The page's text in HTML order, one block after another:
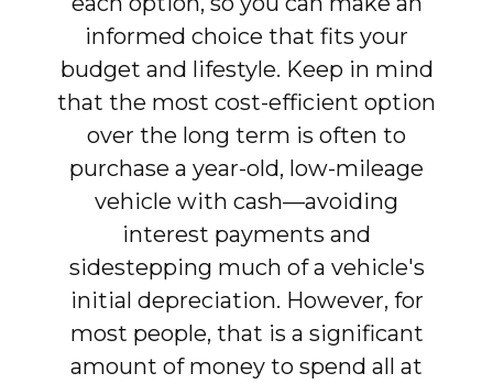
informed choice that fits your
budget and lifestyle. Keep in mind
that the most cost-efficient option
over the long term is often to
purchase a year-old, low-mileage
vehicle with cash—avoiding
interest payments and
sidestepping much of a vehicle's
initial depreciation. However, for
most people, that is a significant
amount of money to spend all at